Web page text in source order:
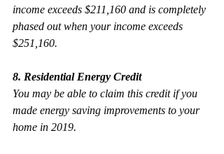
income exceeds $211,160 and is completely
phased out when your income exceeds
$251,160.
8. Residential Energy Credit
You may be able to claim this credit if you
made energy saving improvements to your
home in 2019.